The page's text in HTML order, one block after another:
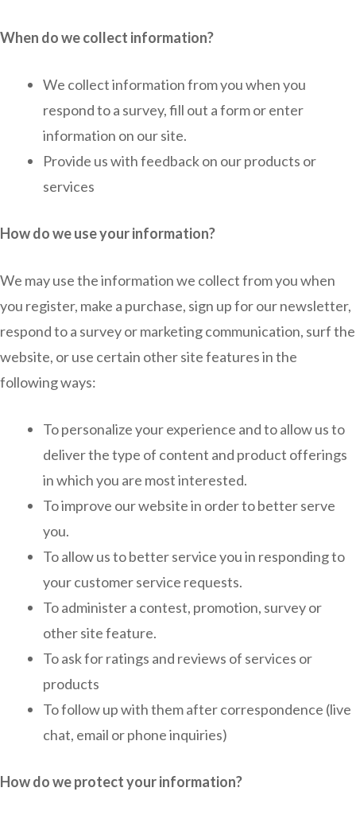
When do we collect information?
We collect information from you when you
respond to a survey, fill out a form or enter
information on our site.
Provide us with feedback on our products or
services
How do we use your information?
We may use the information we collect from you when
you register, make a purchase, sign up for our newsletter,
respond to a survey or marketing communication, surf the
website, or use certain other site features in the
following ways:
To personalize your experience and to allow us to
deliver the type of content and product offerings
in which you are most interested.
To improve our website in order to better serve
you.
To allow us to better service you in responding to
your customer service requests.
To administer a contest, promotion, survey or
other site feature.
To ask for ratings and reviews of services or
products
To follow up with them after correspondence (live
chat, email or phone inquiries)
How do we protect your information?